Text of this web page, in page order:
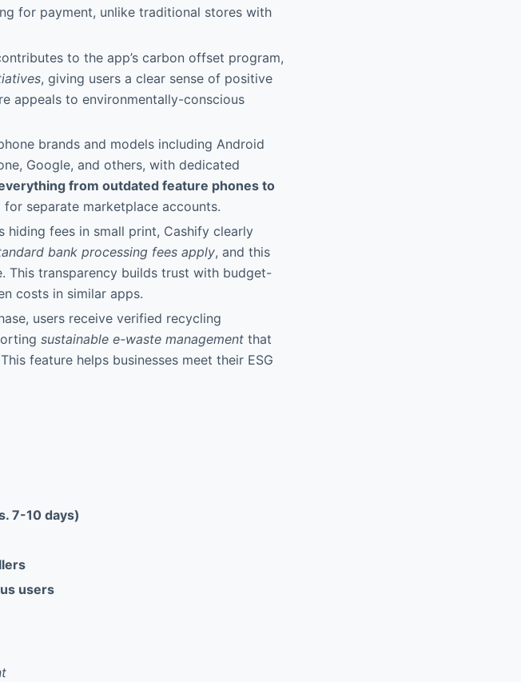
for payment, unlike traditional stores with
to the app’s carbon offset program,
, giving users a clear sense of positive
appeals to environmentally-conscious
brands and models including Android
Google, and others, with dedicated
from outdated feature phones to
for separate marketplace accounts.
hiding fees in small print, Cashify clearly
bank processing fees apply, and this
This transparency builds trust with budget-
costs in similar apps.
users receive verified recycling
sustainable e-waste management that
feature helps businesses meet their ESG
7-10 days)
users